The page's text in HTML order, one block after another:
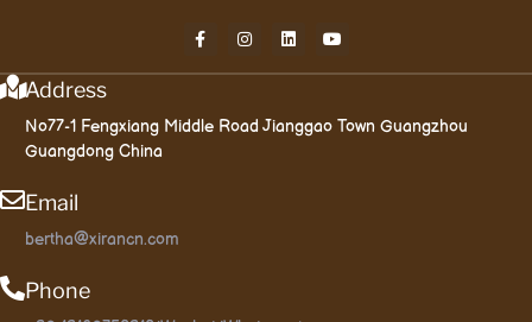
Address
No77-1 Fengxiang Middle Road Jianggao Town Guangzhou
Guangdong China
Email
bertha@xirancn.com
Phone